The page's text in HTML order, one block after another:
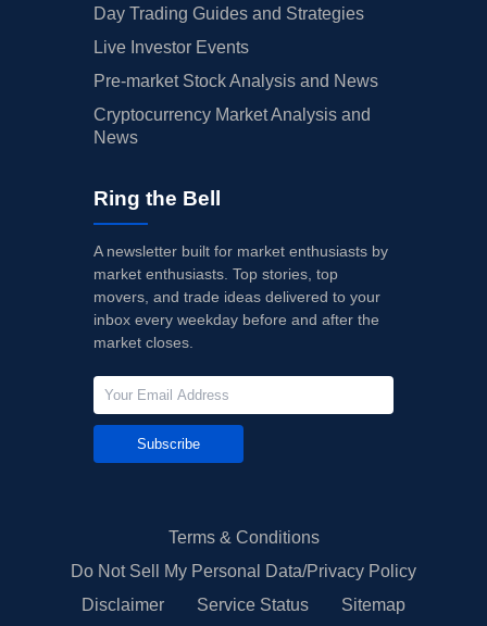
Day Trading Guides and Strategies
Live Investor Events
Pre-market Stock Analysis and News
Cryptocurrency Market Analysis and
News
Ring the Bell
A newsletter built for market enthusiasts by
market enthusiasts. Top stories, top
movers, and trade ideas delivered to your
inbox every weekday before and after the
market closes.
Subscribe
Terms & Conditions
Do Not Sell My Personal Data/Privacy Policy
Disclaimer
Service Status Sitemap